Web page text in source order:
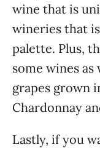
wine that is
wineries that
palette. Plus,
some wines as
grapes grown
Chardonnay
Lastly, if you